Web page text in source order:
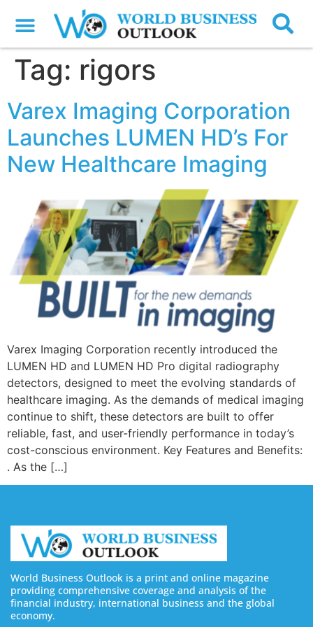
Tag: rigors
Varex Imaging Corporation
Launches LUMEN HD’s For
New Healthcare Imaging
Varex Imaging Corporation recently introduced the
LUMEN HD and LUMEN HD Pro digital radiography
detectors, designed to meet the evolving standards of
healthcare imaging. As the demands of medical imaging
continue to shift, these detectors are built to offer
reliable, fast, and user-friendly performance in today’s
cost-conscious environment. Key Features and Benefits:
. As the […]
World Business Outlook is a print and online magazine
providing comprehensive coverage and analysis of the
financial industry, international business and the global
economy.